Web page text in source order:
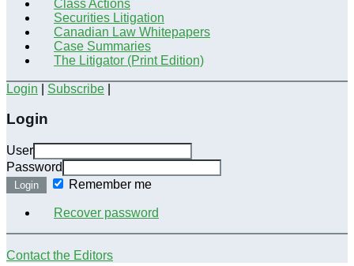
Class Actions
Securities Litigation
Canadian Law Whitepapers
Case Summaries
The Litigator (Print Edition)
Login Subscribe
Login
User
Password
Login Remember me
Recover password
Contact the Editors